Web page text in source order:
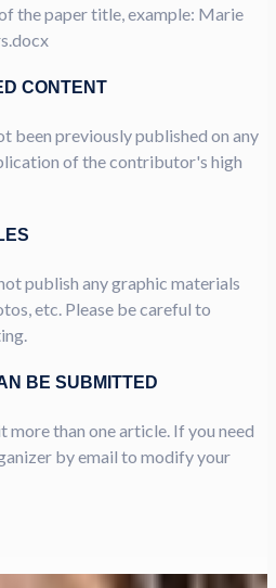
the paper title, example: Marie
CONTENT
been previously published on any
of the contributor's high
publish any graphic materials
etc. Please be careful to
BE SUBMITTED
more than one article. If you need
by email to modify your